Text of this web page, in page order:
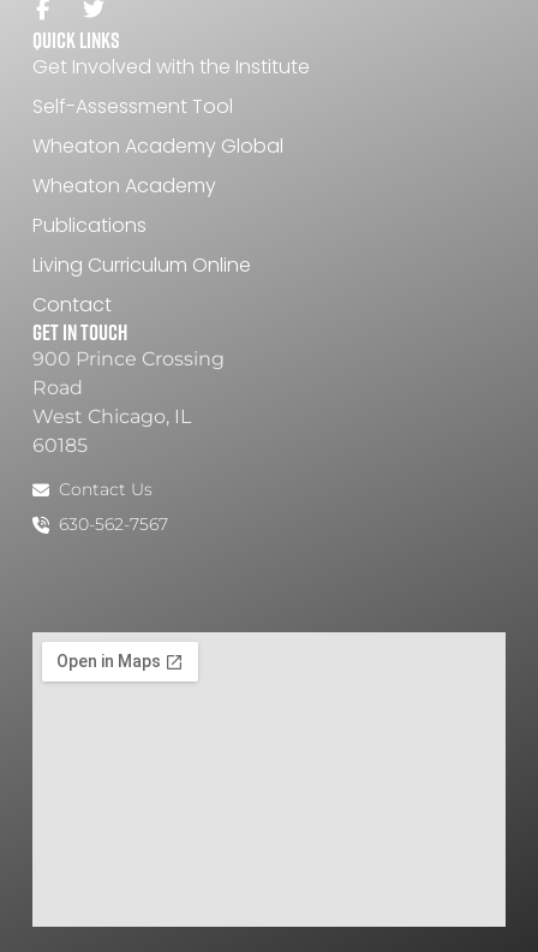
Quick Links
Get Involved with the Institute
Self-Assessment Tool
Wheaton Academy Global
Wheaton Academy
Publications
Living Curriculum Online
Contact
Get In Touch
900 Prince Crossing
Road
West Chicago, IL
60185
Contact Us
630-562-7567